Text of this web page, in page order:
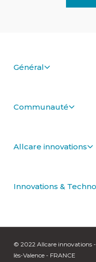
Général
Communauté
Allcare innovations
Innovations &
© 2022 Allcare innovations -
lès-Valence - FRANCE